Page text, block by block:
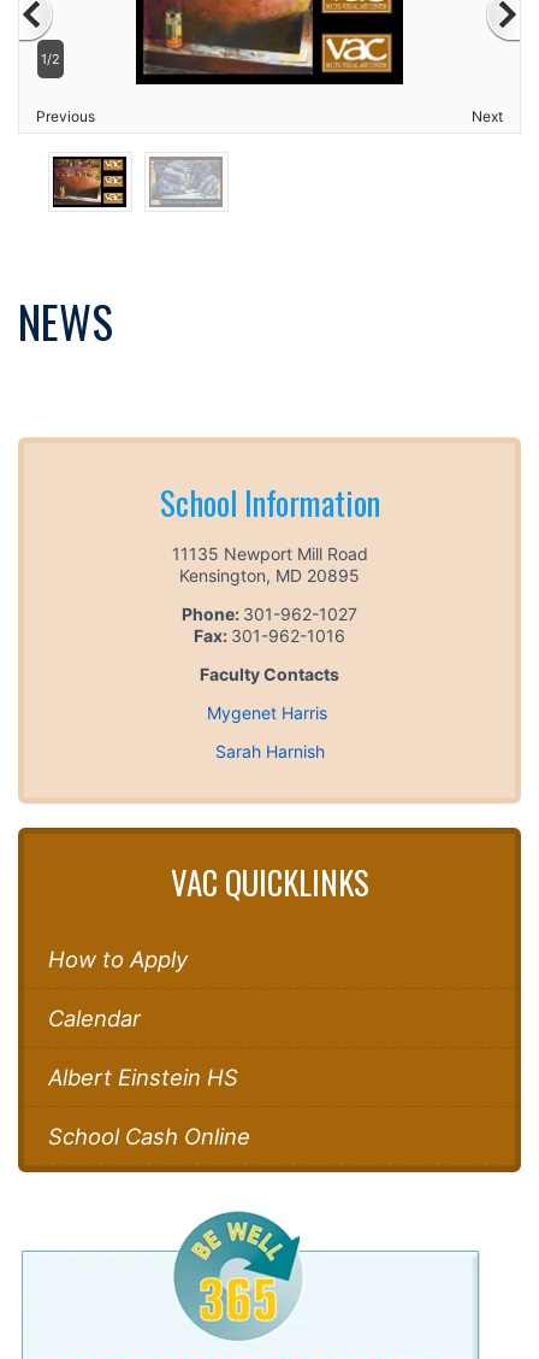
1/2
Previous Next
NEWS
School Information
11135 Newport Mill Road
Kensington, MD 20895
Phone: 301-962-1027
Fax: 301-962-1016
Faculty Contacts
Mygenet Harris
Sarah Harnish
VAC QUICKLINKS
How to Apply
Calendar
Albert Einstein HS
School Cash Online